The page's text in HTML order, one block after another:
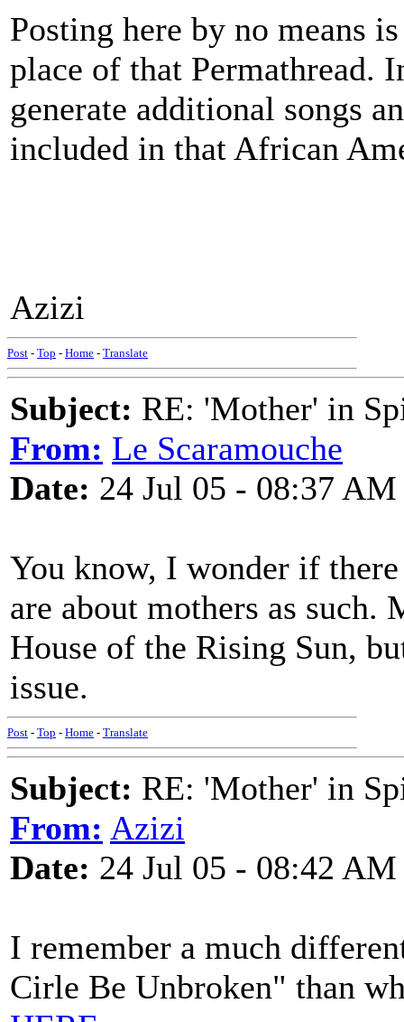
Posting here by no means
place of that Permathread.
generate additional songs
included in that African
Azizi
Post - Top - Home - Translate
Subject: RE: 'Mother' in
From: Le Scaramouche
Date: 24 Jul 05 - 08:37 AM
You know, I wonder if
are about mothers as
House of the Rising Sun,
issue.
Post - Top - Home - Translate
Subject: RE: 'Mother' in
From: Azizi
Date: 24 Jul 05 - 08:42 AM
I remember a much
Cirle Be Unbroken" than